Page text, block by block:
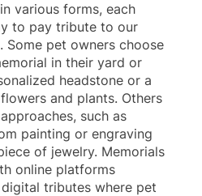
various forms, each
to pay tribute to our
Some pet owners choose
in their yard or
headstone or a
and plants. Others
such as
painting or engraving
of jewelry. Memorials
online platforms
tributes where pet